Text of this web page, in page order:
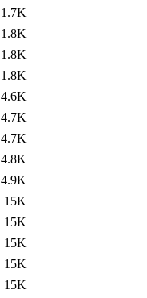
1.7K
1.8K
1.8K
1.8K
4.6K
4.7K
4.7K
4.8K
4.9K
15K
15K
15K
15K
15K